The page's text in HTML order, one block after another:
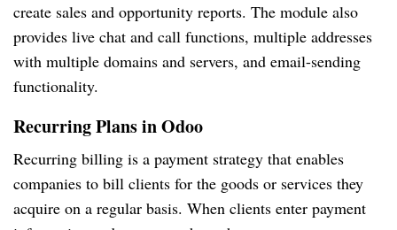
create sales and opportunity reports. The module also
provides live chat and call functions, multiple addresses
with multiple domains and servers, and email-sending
functionality.
Recurring Plans in Odoo
Recurring billing is a payment strategy that enables
companies to bill clients for the goods or services they
acquire on a regular basis. When clients enter payment